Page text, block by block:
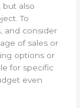
but also
To
and consider
of sales or
options or
for specific
even